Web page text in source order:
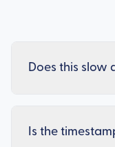
Does this slow
Is the